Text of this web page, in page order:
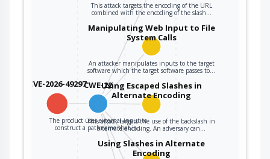
CVE-2026-49297CWE-22
The product uses external input to
construct a pathname that is…
This attack targets the encoding of the URL
combined with the encoding of the slash…
Manipulating Web Input to File
System Calls
An attacker manipulates inputs to the target
software which the target software passes to…
Using Escaped Slashes in
Alternate Encoding
This attack targets the use of the backslash in
alternate encoding. An adversary can…
Using Slashes in Alternate
Encoding